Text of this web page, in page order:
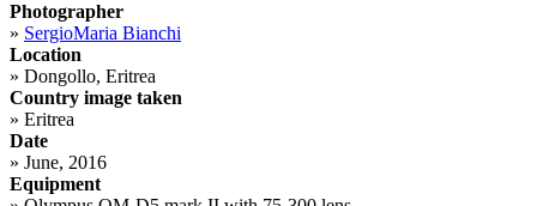
Photographer
» SergioMaria Bianchi
Location
» Dongollo, Eritrea
Country image taken
» Eritrea
Date
» June, 2016
Equipment